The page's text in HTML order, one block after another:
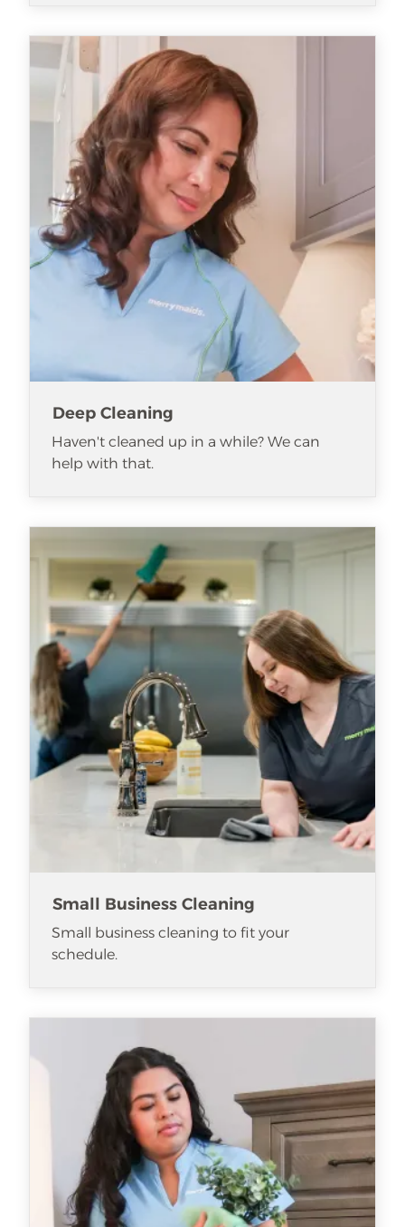
Deep Cleaning
Haven't cleaned up in a while? We can
help with that.
Small Business Cleaning
Small business cleaning to fit your
schedule.